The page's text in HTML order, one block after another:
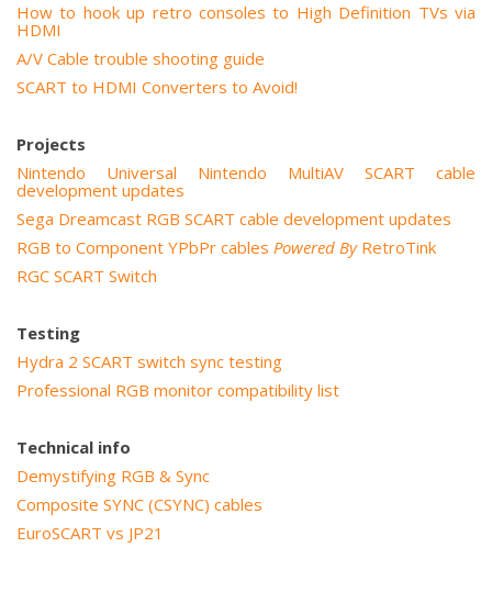
How to hook up retro consoles to High Definition TVs via
HDMI
A/V Cable trouble shooting guide
SCART to HDMI Converters to Avoid!
Projects
Nintendo Universal Nintendo MultiAV SCART cable
development updates
Sega Dreamcast RGB SCART cable development updates
RGB to Component YPbPr cables Powered ByRetroTink
RGC SCART Switch
Testing
Hydra 2 SCART switch sync testing
Professional RGB monitor compatibility list
Technical info
Demystifying RGB & Sync
Composite SYNC (CSYNC) cables
EuroSCART vs JP21